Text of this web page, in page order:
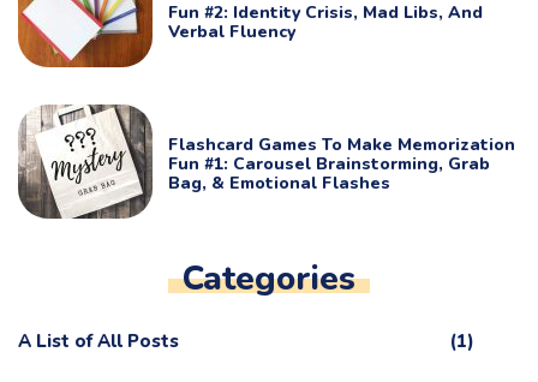
Fun #2: Identity Crisis, Mad Libs, And
Verbal Fluency
Flashcard Games To Make Memorization
Fun #1: Carousel Brainstorming, Grab
Bag, & Emotional Flashes
Categories
A List of All Posts (1)